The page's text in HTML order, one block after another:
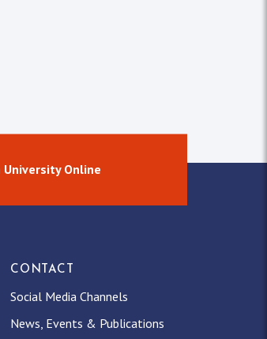
Online
CONTACT
Social Media Channels
News, Events & Publications